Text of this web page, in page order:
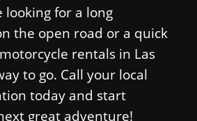
looking for a long
the open road or a quick
rentals in Las
to go. Call your local
today and start
great adventure!